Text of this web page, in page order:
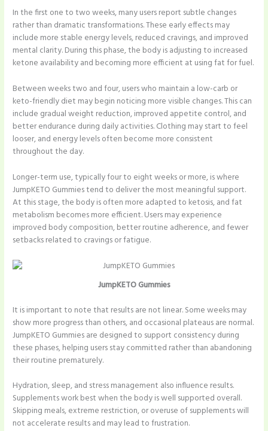
In the first one to two weeks, many users report subtle changes
rather than dramatic transformations. These early effects may
include more stable energy levels, reduced cravings, and improved
mental clarity. During this phase, the body is adjusting to increased
ketone availability and becoming more efficient at using fat for fuel.
Between weeks two and four, users who maintain a low-carb or
keto-friendly diet may begin noticing more visible changes. This can
include gradual weight reduction, improved appetite control, and
better endurance during daily activities. Clothing may start to feel
looser, and energy levels often become more consistent
throughout the day.
Longer-term use, typically four to eight weeks or more, is where
JumpKETO Gummies tend to deliver the most meaningful support.
At this stage, the body is often more adapted to ketosis, and fat
metabolism becomes more efficient. Users may experience
improved body composition, better routine adherence, and fewer
setbacks related to cravings or fatigue.
JumpKETO Gummies
It is important to note that results are not linear. Some weeks may
show more progress than others, and occasional plateaus are normal.
JumpKETO Gummies are designed to support consistency during
these phases, helping users stay committed rather than abandoning
their routine prematurely.
Hydration, sleep, and stress management also influence results.
Supplements work best when the body is well supported overall.
Skipping meals, extreme restriction, or overuse of supplements will
not accelerate results and may lead to frustration.